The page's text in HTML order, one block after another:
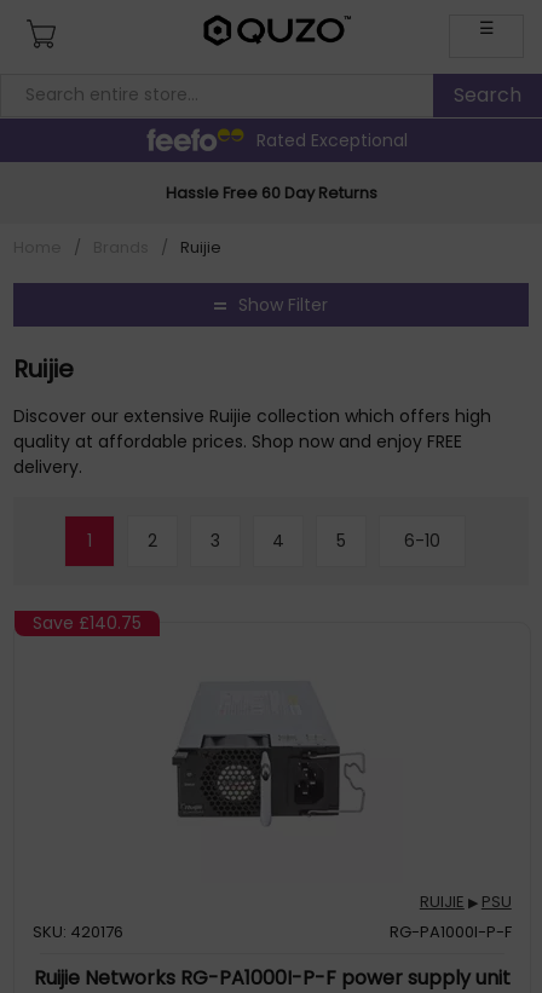
☰
Rated Exceptional
Hassle Free 60 Day Returns
/ / Ruijie
Show Filter
Ruijie
Discover our extensive Ruijie collection which offers high
quality at affordable prices. Shop now and enjoy FREE
delivery.
1 2 3 4 5 6-10
Save £140.75
RUIJIE ▶ PSU
SKU: 420176
RG-PA1000I-P-F
Ruijie Networks RG-PA1000I-P-F power supply unit